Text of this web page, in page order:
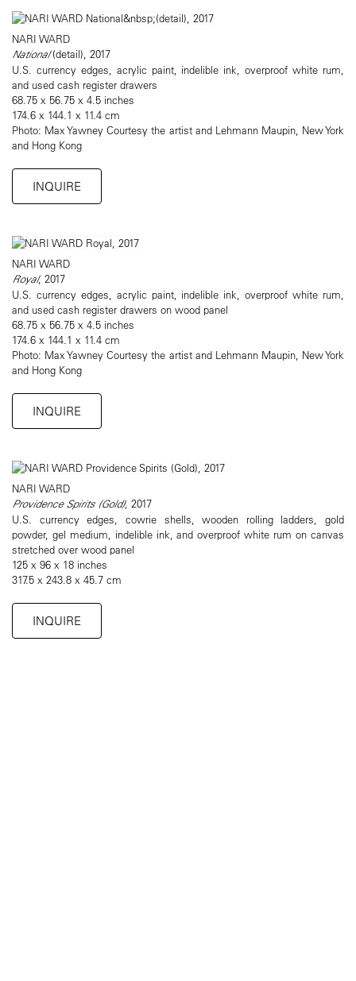
NARI WARD
National(detail), 2017
U.S. currency edges, acrylic paint, indelible ink, overproof white rum,
and used cash register drawers
68.75 x 56.75 x 4.5 inches
174.6 x 144.1 x 11.4 cm
Photo: Max Yawney Courtesy the artist and Lehmann Maupin, New York
and Hong Kong
INQUIRE
NARI WARD
Royal, 2017
U.S. currency edges, acrylic paint, indelible ink, overproof white rum,
and used cash register drawers on wood panel
68.75 x 56.75 x 4.5 inches
174.6 x 144.1 x 11.4 cm
Photo: Max Yawney Courtesy the artist and Lehmann Maupin, New York
and Hong Kong
INQUIRE
NARI WARD
Providence Spirits (Gold), 2017
U.S. currency edges, cowrie shells, wooden rolling ladders, gold
powder, gel medium, indelible ink, and overproof white rum on canvas
stretched over wood panel
125 x 96 x 18 inches
317.5 x 243.8 x 45.7 cm
INQUIRE